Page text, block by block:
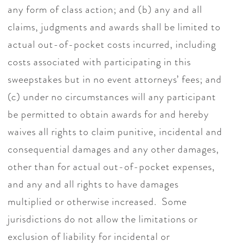
any form of class action; and (b) any and all
claims, judgments and awards shall be limited to
actual out-of-pocket costs incurred, including
costs associated with participating in this
sweepstakes but in no event attorneys’ fees; and
(c) under no circumstances will any participant
be permitted to obtain awards for and hereby
waives all rights to claim punitive, incidental and
consequential damages and any other damages,
other than for actual out-of-pocket expenses,
and any and all rights to have damages
multiplied or otherwise increased. Some
jurisdictions do not allow the limitations or
exclusion of liability for incidental or